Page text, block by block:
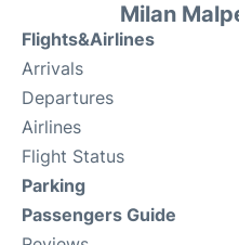
Milan
Flights&Airlines
Arrivals
Departures
Airlines
Flight Status
Parking
Passengers Guide